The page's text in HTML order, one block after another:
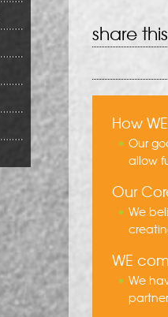
share this
How
Our
allow
Our
We
WE
We